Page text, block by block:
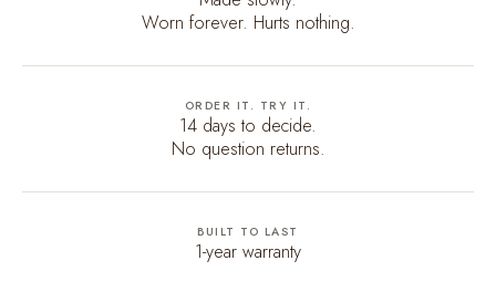
Worn forever. Hurts nothing.
ORDER IT. TRY IT.
14 days to decide.
No question returns.
BUILT TO LAST
1-year warranty